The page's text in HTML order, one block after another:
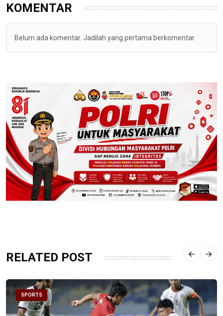
KOMENTAR
Belum ada komentar. Jadilah yang pertama berkomentar.
RELATED POST
SPORTS